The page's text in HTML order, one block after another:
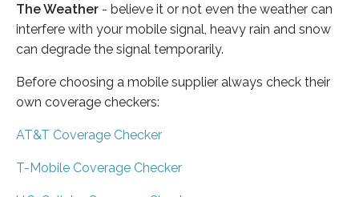
The Weather - believe it or not even the weather can
interfere with your mobile signal, heavy rain and snow
can degrade the signal temporarily.
Before choosing a mobile supplier always check their
own coverage checkers:
AT&T Coverage Checker
T-Mobile Coverage Checker